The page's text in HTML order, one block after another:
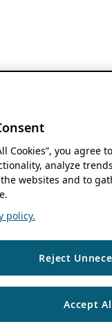
Cookies”, you
analyze
websites and to
policy.
Reject
Accept